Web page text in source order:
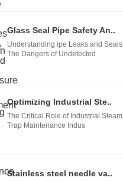
Glass Seal Pipe Safety An..
Understanding ipe Leaks and Seals
The Dangers of Undetected
Optimizing Industrial Ste..
The Critical Role of Industrial Steam
Trap Maintenance Indus
Stainless steel needle va..